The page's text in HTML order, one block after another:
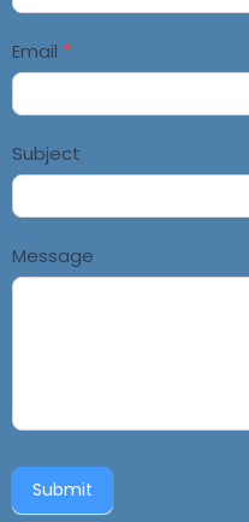
Email *
Subject
Message
Submit